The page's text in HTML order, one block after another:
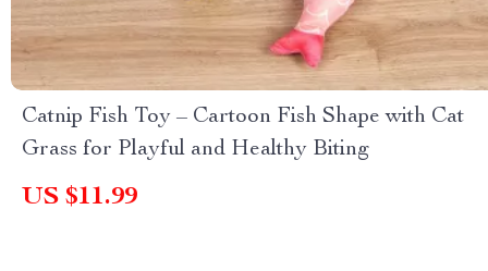
Catnip Fish Toy – Cartoon Fish Shape with Cat
Grass for Playful and Healthy Biting
US $11.99